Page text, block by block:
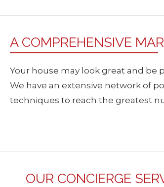
A COMPREHENSIVE
Your house may look great and be
We have an extensive network of
techniques to reach the greatest
OUR CONCIERGE